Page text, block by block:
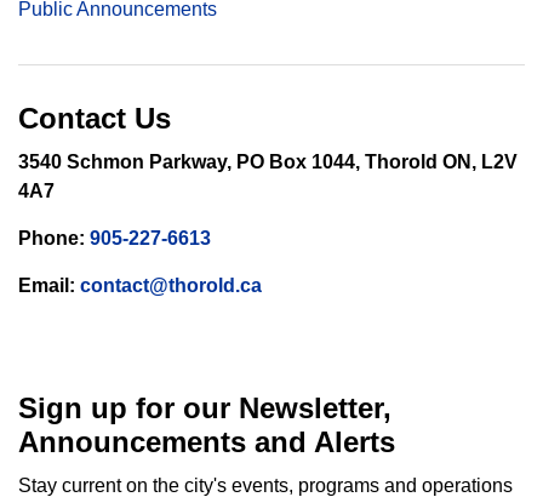
Public Announcements
Contact Us
3540 Schmon Parkway, PO Box 1044, Thorold ON, L2V
4A7
Phone: 905-227-6613
Email: contact@thorold.ca
Sign up for our Newsletter,
Announcements and Alerts
Stay current on the city's events, programs and operations